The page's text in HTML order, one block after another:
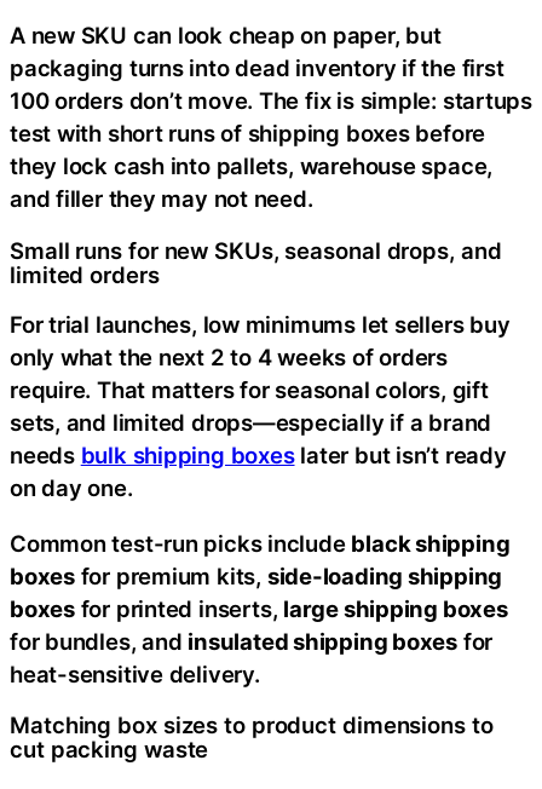
A new SKU can look cheap on paper, but
packaging turns into dead inventory if the first
100 orders don’t move. The fix is simple: startups
test with short runs of shipping boxes before
they lock cash into pallets, warehouse space,
and filler they may not need.
Small runs for new SKUs, seasonal drops, and
limited orders
For trial launches, low minimums let sellers buy
only what the next 2 to 4 weeks of orders
require. That matters for seasonal colors, gift
sets, and limited drops—especially if a brand
needs bulk shipping boxeslater but isn’t ready
on day one.
Common test-run picks include black shipping
boxesfor premium kits, side-loading shipping
boxesfor printed inserts, large shipping boxes
for bundles, and insulated shipping boxes for
heat-sensitive delivery.
Matching box sizes to product dimensions to
cut packing waste